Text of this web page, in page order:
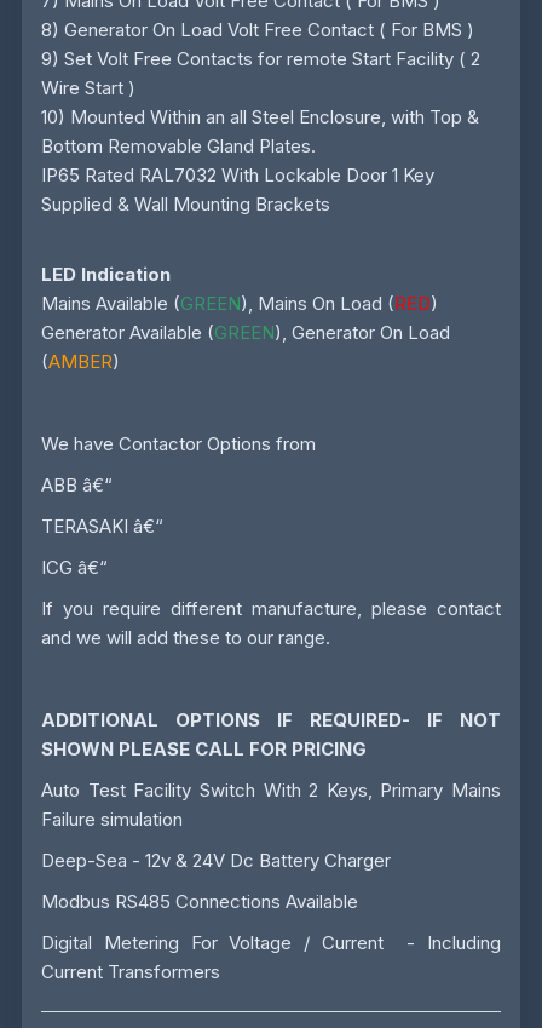
8) Generator On Load Volt Free Contact ( For BMS )
9) Set Volt Free Contacts for remote Start Facility ( 2
Wire Start )
10) Mounted Within an all Steel Enclosure, with Top &
Bottom Removable Gland Plates.
IP65 Rated RAL7032 With Lockable Door 1 Key
Supplied & Wall Mounting Brackets
LED Indication
Mains Available (GREEN), Mains On Load (RED)
Generator Available (GREEN), Generator On Load
(AMBER)
We have Contactor Options from
ABB â€“
TERASAKI â€“
ICG â€“
If you require different manufacture, please contact
and we will add these to our range.
ADDITIONAL OPTIONS IF REQUIRED- IF NOT
SHOWN PLEASE CALL FOR PRICING
Auto Test Facility Switch With 2 Keys, Primary Mains
Failure simulation
Deep-Sea - 12v & 24V Dc Battery Charger
Modbus RS485 Connections Available
Digital Metering For Voltage / Current - Including
Current Transformers